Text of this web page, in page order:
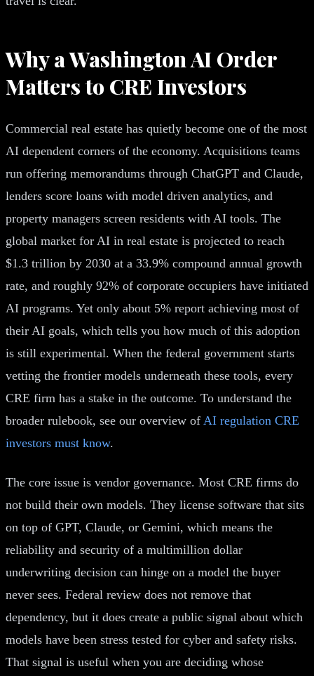
Why a Washington AI Order
Matters to CRE Investors
Commercial real estate has quietly become one of the most
AI dependent corners of the economy. Acquisitions teams
run offering memorandums through ChatGPT and Claude,
lenders score loans with model driven analytics, and
property managers screen residents with AI tools. The
global market for AI in real estate is projected to reach
$1.3 trillion by 2030 at a 33.9% compound annual growth
rate, and roughly 92% of corporate occupiers have initiated
AI programs. Yet only about 5% report achieving most of
their AI goals, which tells you how much of this adoption
is still experimental. When the federal government starts
vetting the frontier models underneath these tools, every
CRE firm has a stake in the outcome. To understand the
broader rulebook, see our overview of AI regulation CRE
investors must know.
The core issue is vendor governance. Most CRE firms do
not build their own models. They license software that sits
on top of GPT, Claude, or Gemini, which means the
reliability and security of a multimillion dollar
underwriting decision can hinge on a model the buyer
never sees. Federal review does not remove that
dependency, but it does create a public signal about which
models have been stress tested for cyber and safety risks.
That signal is useful when you are deciding whose